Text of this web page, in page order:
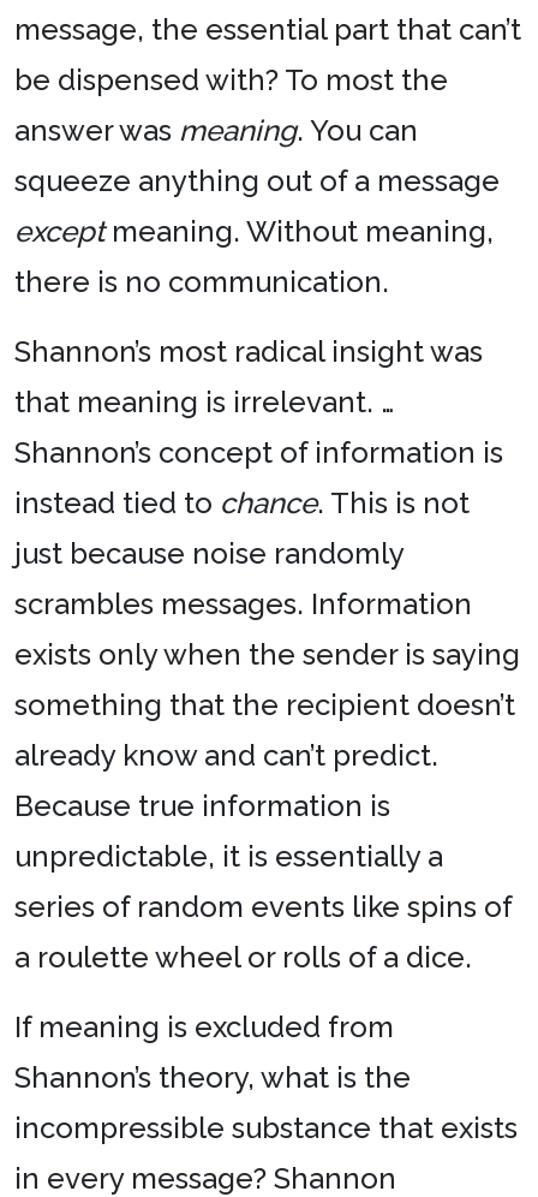
message, the essential part that can’t
be dispensed with? To most the
answer was meaning. You can
squeeze anything out of a message
exceptmeaning. Without meaning,
there is no communication.
Shannon’s most radical insight was
that meaning is irrelevant. …
Shannon’s concept of information is
instead tied to chance. This is not
just because noise randomly
scrambles messages. Information
exists only when the sender is saying
something that the recipient doesn’t
already know and can’t predict.
Because true information is
unpredictable, it is essentially a
series of random events like spins of
a roulette wheel or rolls of a dice.
If meaning is excluded from
Shannon’s theory, what is the
incompressible substance that exists
in every message? Shannon